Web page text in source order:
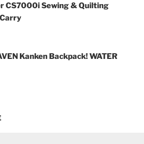
CS7000i Sewing & Quilting
Kanken Backpack! WATER